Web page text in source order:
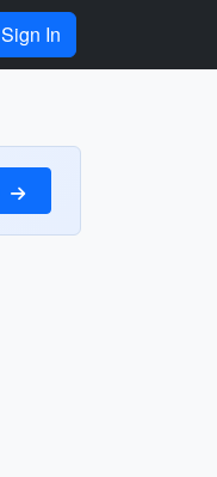
Sign In